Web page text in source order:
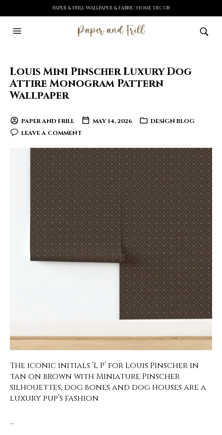
PAPER & FRILL WALLPAPER & FABRIC HOME DECOR
Louis Mini Pinscher Luxury Dog
Attire Monogram Pattern
Wallpaper
PAPER AND FRILL MAY 14, 2026
DESIGN BLOG
LEAVE A COMMENT
The iconic initials ‘L P’ for Louis Pinscher in
tan on brown with Miniature Pinscher
silhouettes, dog bones and dog houses are a
luxury pup’s fashion
…